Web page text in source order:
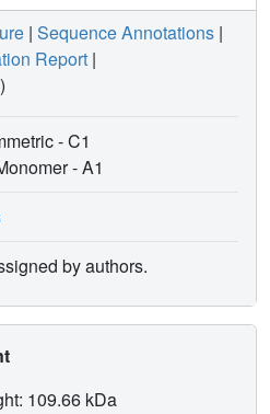
| Sequence Annotations |
Report |
- C1
-A1
by authors.
109.66 kDa